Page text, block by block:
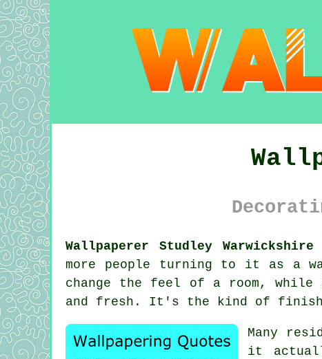
Wallpaperer Studley Warwickshire
more people turning to it as a
change the feel of a room,
and fresh. It's the kind of
Many
it